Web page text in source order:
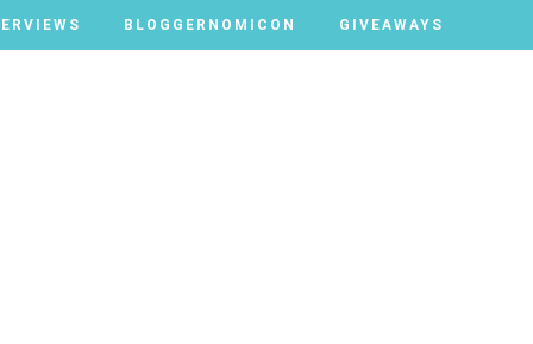
BLOGGERNOMICON GIVEAWAYS
BLOGGERNOMICON GIVEAWAYS